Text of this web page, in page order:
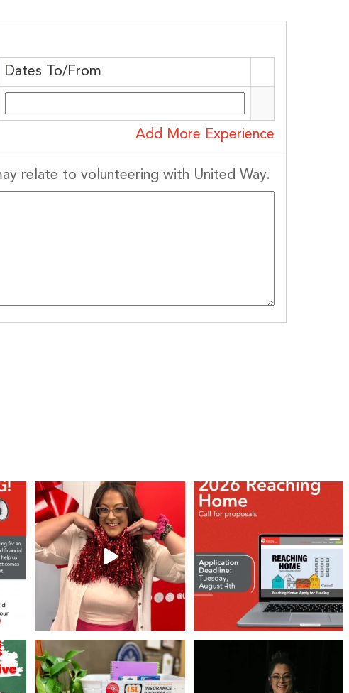
Dates To/From
Add More Experience
relate to volunteering with United Way.
❤️Won’t you be our neighbour?
Stay tuned, ...
45 3
Don`t miss out 👉 United Way
Peterborough is now
8 0
👏 A huge thank you to @islinsurance
for stepping
Every great leader has a story... and
today, we`re...
& District, 277
consent to receive